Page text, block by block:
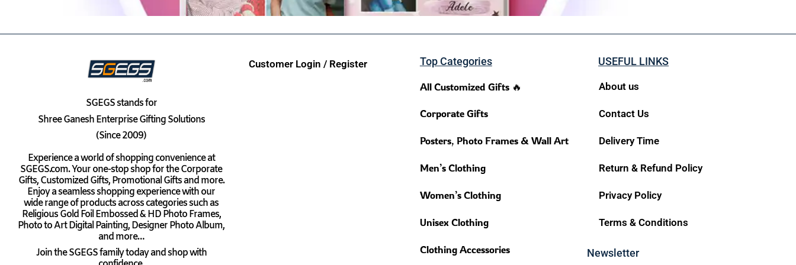
SGEGSstands for
Shree Ganesh Enterprise Gifting Solutions
(Since 2009)
Experience a world of shopping convenience at
SGEGS.com. Your one-stop shop for the Corporate
Gifts, Customized Gifts, Promotional Gifts and more.
Enjoy a seamless shopping experience with our
wide range of products across categories such as
Religious Gold Foil Embossed & HD Photo Frames,
Photo to Art Digital Painting, Designer Photo Album,
and more…
Join the SGEGS family today and shop with
Customer Login / Register Top Categories
All Customized Gifts 🔥
Corporate Gifts
Posters, Photo Frames & Wall Art
Men’s Clothing
Women’s Clothing
Unisex Clothing
Clothing Accessories
USEFUL LINKS
About us
Contact Us
Delivery Time
Return & Refund Policy
Privacy Policy
Terms & Conditions
Newsletter